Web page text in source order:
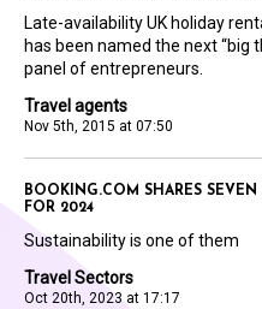
Travel agents
Nov 5th, 2015 at 07:50
Late-availability UK holiday
has been named the next “big
panel of entrepreneurs.
Travel Sectors
Oct 20th, 2023 at 17:17
BOOKING.COM SHARES SEVEN
FOR 2024
Sustainability is one of them